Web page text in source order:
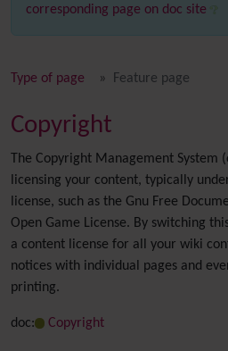
corresponding page on doc site
Type of page Feature page
Copyright
The Copyright Management
licensing your content, typically
license, such as the Gnu Free
Open Game License. By switching
a content license for all your wiki
notices with individual pages and
printing.
doc: Copyright